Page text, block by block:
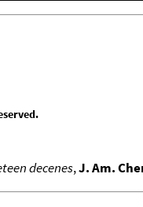
decenes,J. Am.